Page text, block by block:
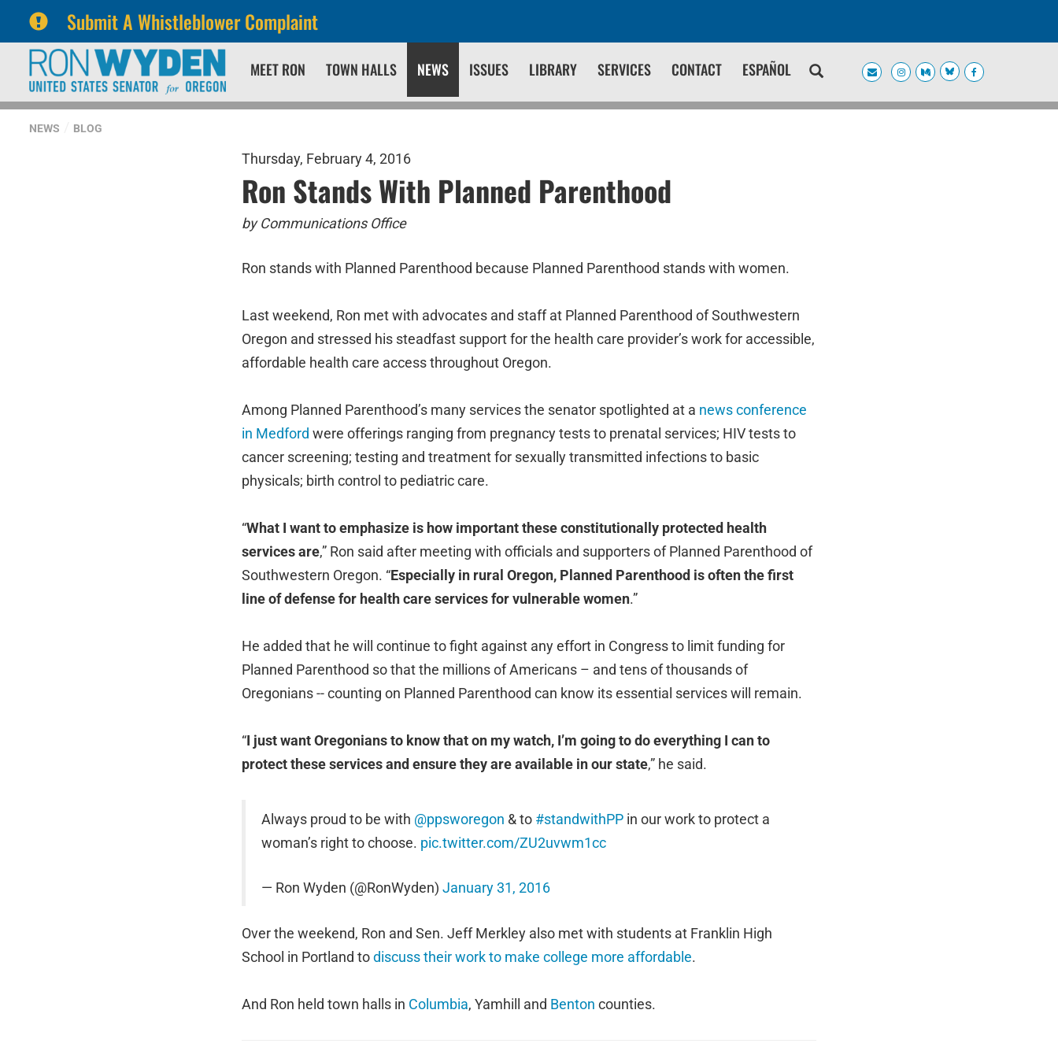
Submit A Whistleblower Complaint
primary
navigation
content
MEET RON TOWN HALLS NEWS ISSUES LIBRARY SERVICES CONTACT ESPAÑOL
NEWS BLOG
Thursday, February 4, 2016
Ron Stands With Planned Parenthood
by Communications Office
Ron stands with Planned Parenthood because Planned Parenthood stands with women.
Last weekend, Ron met with advocates and staff at Planned Parenthood of Southwestern
Oregon and stressed his steadfast support for the health care provider’s work for accessible,
affordable health care access throughout Oregon.
Among Planned Parenthood’s many services the senator spotlighted at a news conference
in Medford were offerings ranging from pregnancy tests to prenatal services; HIV tests to
cancer screening; testing and treatment for sexually transmitted infections to basic
physicals; birth control to pediatric care.
“What I want to emphasize is how important these constitutionally protected health
services are,” Ron said after meeting with officials and supporters of Planned Parenthood of
Southwestern Oregon. “Especially in rural Oregon, Planned Parenthood is often the first
line of defense for health care services for vulnerable women.”
He added that he will continue to fight against any effort in Congress to limit funding for
Planned Parenthood so that the millions of Americans – and tens of thousands of
Oregonians -- counting on Planned Parenthood can know its essential services will remain.
“I just want Oregonians to know that on my watch, I’m going to do everything I can to
protect these services and ensure they are available in our state,” he said.
Always proud to be with @ppsworegon & to #standwithPP in our work to protect a
woman’s right to choose. pic.twitter.com/ZU2uvwm1cc
— Ron Wyden (@RonWyden) January 31, 2016
Over the weekend, Ron and Sen. Jeff Merkley also met with students at Franklin High
School in Portland todiscuss their work to make college more affordable.
And Ron held town halls in Columbia, Yamhill and Benton counties.